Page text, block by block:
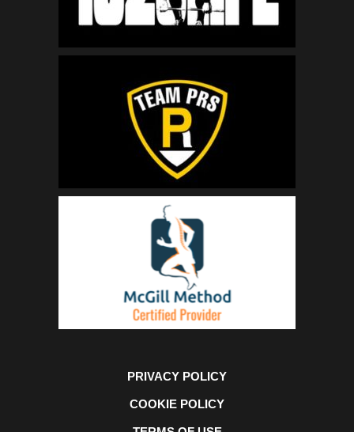
PRIVACY POLICY
COOKIE POLICY